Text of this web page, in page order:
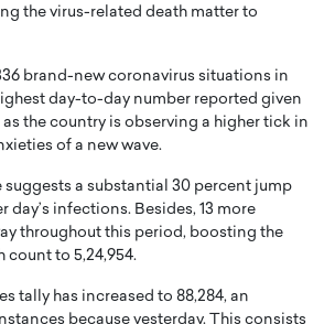
the virus-related death matter to
brand-new coronavirus situations in
day-to-day number reported given
the country is observing a higher tick in
of a new wave.
suggests a substantial 30 percent jump
day’s infections. Besides, 13 more
throughout this period, boosting the
count to 5,24,954.
tally has increased to 88,284, an
because yesterday. This consists